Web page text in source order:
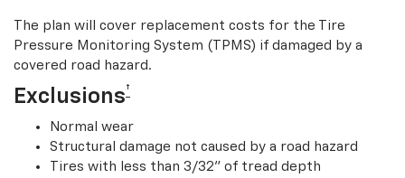
The plan will cover replacement costs for the Tire
Pressure Monitoring System (TPMS) if damaged by a
covered road hazard.
Exclusions†
Normal wear
Structural damage not caused by a road hazard
Tires with less than 3/32” of tread depth